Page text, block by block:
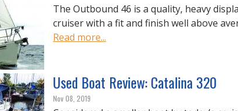
The Outbound 46 is a quality, heavy
cruiser with a fit and finish well above
Read more...
Used Boat Review: Catalina 320
Nov 08, 2019